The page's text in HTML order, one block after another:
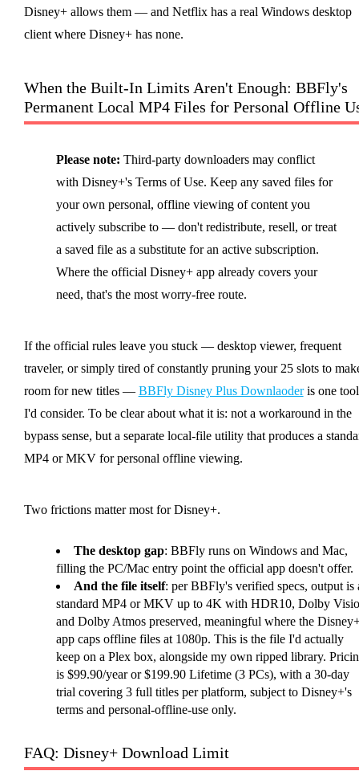
Disney+ allows them — and Netflix has a real Windows desktop
client where Disney+ has none.
When the Built-In Limits Aren't Enough: BBFly's
Permanent Local MP4 Files for Personal Offline
Please note: Third-party downloaders may conflict
with Disney+'s Terms of Use. Keep any saved files for
your own personal, offline viewing of content you
actively subscribe to — don't redistribute, resell, or treat
a saved file as a substitute for an active subscription.
Where the official Disney+ app already covers your
need, that's the most worry-free route.
If the official rules leave you stuck — desktop viewer, frequent
traveler, or simply tired of constantly pruning your 25 slots to
room for new titles — BBFly Disney Plus Downlaoderis one tool
I'd consider. To be clear about what it is: not a workaround in the
bypass sense, but a separate local-file utility that produces a
MP4 or MKV for personal offline viewing.
Two frictions matter most for Disney+.
The desktop gap: BBFly runs on Windows and Mac,
filling the PC/Mac entry point the official app doesn't offer.
And the file itself: per BBFly's verified specs, output is
standard MP4 or MKV up to 4K with HDR10, Dolby
and Dolby Atmos preserved, meaningful where the
app caps offline files at 1080p. This is the file I'd actually
keep on a Plex box, alongside my own ripped library.
is $99.90/year or $199.90 Lifetime (3 PCs), with a 30-day
trial covering 3 full titles per platform, subject to Disney+'s
terms and personal-offline-use only.
FAQ: Disney+ Download Limit